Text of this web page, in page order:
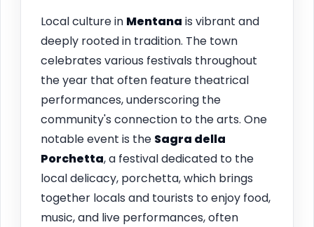
Local culture in Mentana is vibrant and
deeply rooted in tradition. The town
celebrates various festivals throughout
the year that often feature theatrical
performances, underscoring the
community's connection to the arts. One
notable event is the Sagra della
Porchetta, a festival dedicated to the
local delicacy, porchetta, which brings
together locals and tourists to enjoy food,
music, and live performances, often